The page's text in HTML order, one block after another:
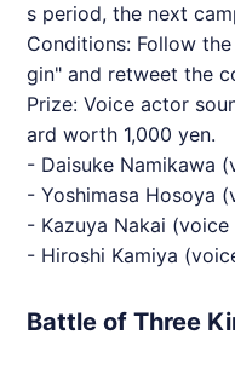
s period, the next
Conditions: Follow
gin" and retweet the
Prize: Voice actor
ard worth 1,000 yen.
- Daisuke Namikawa
- Yoshimasa Hosoya
- Kazuya Nakai (voice
- Hiroshi Kamiya
Battle of Three